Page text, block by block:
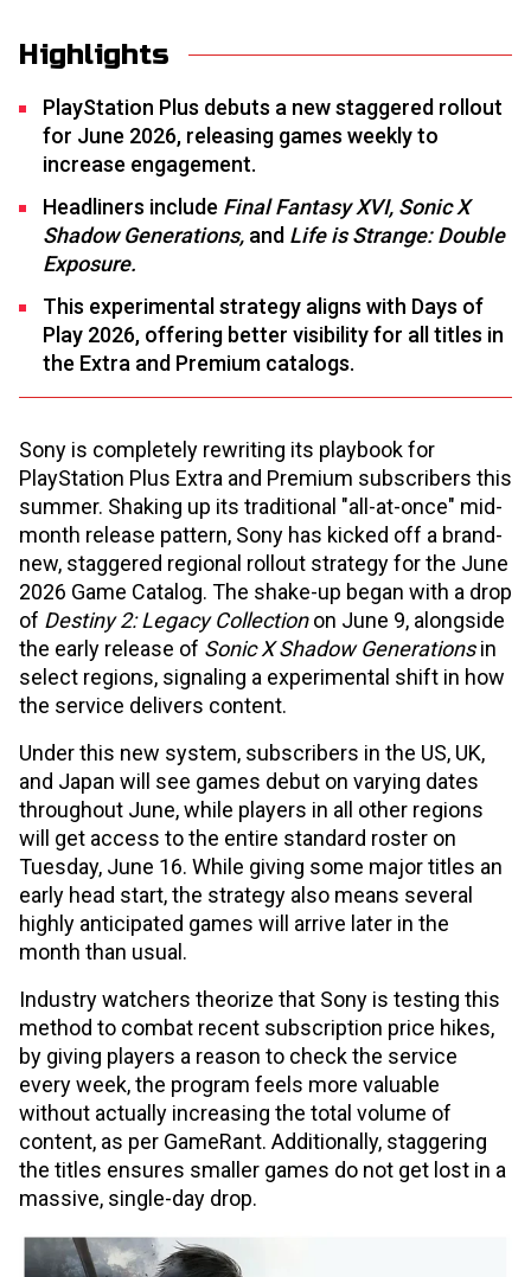
Highlights
PlayStation Plus debuts a new staggered rollout
for June 2026, releasing games weekly to
increase engagement.
Headliners include Final Fantasy XVI, Sonic X
Shadow Generations, and Life is Strange: Double
Exposure.
This experimental strategy aligns with Days of
Play 2026, offering better visibility for all titles in
the Extra and Premium catalogs.
Sony is completely rewriting its playbook for
PlayStation Plus Extra and Premium subscribers this
summer. Shaking up its traditional "all-at-once" mid-
month release pattern, Sony has kicked off a brand-
new, staggered regional rollout strategy for the June
2026 Game Catalog. The shake-up began with a drop
of Destiny 2: Legacy Collectionon June 9, alongside
the early release of Sonic X Shadow Generationsin
select regions, signaling a experimental shift in how
the service delivers content.
Under this new system, subscribers in the US, UK,
and Japan will see games debut on varying dates
throughout June, while players in all other regions
will get access to the entire standard roster on
Tuesday, June 16. While giving some major titles an
early head start, the strategy also means several
highly anticipated games will arrive later in the
month than usual.
Industry watchers theorize that Sony is testing this
method to combat recent subscription price hikes,
by giving players a reason to check the service
every week, the program feels more valuable
without actually increasing the total volume of
content, as per GameRant. Additionally, staggering
the titles ensures smaller games do not get lost in a
massive, single-day drop.